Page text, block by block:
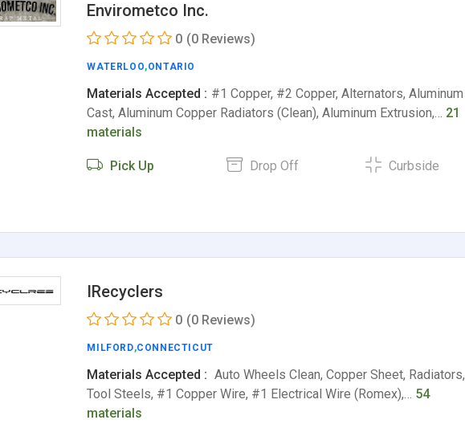
Envirometco Inc.
0 (0 Reviews)
WATERLOO,ONTARIO
Materials Accepted : #1 Copper, #2 Copper, Alternators, Aluminum
Cast, Aluminum Copper Radiators (Clean), Aluminum Extrusion,… 21
materials
Pick Up Drop Off Curbside
IRecyclers
0 (0 Reviews)
MILFORD,CONNECTICUT
Materials Accepted : Auto Wheels Clean, Copper Sheet, Radiators,
Tool Steels, #1 Copper Wire, #1 Electrical Wire (Romex),… 54
materials